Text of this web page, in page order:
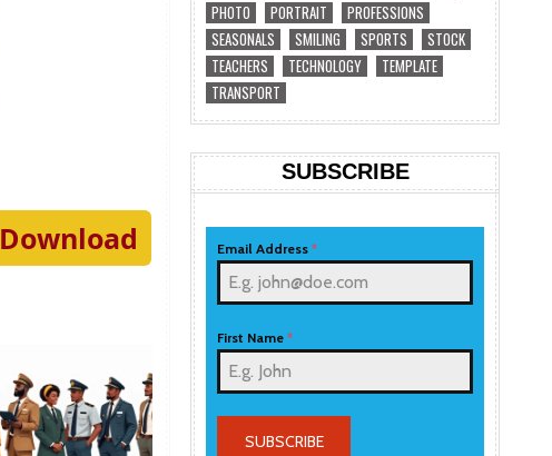
Download
PHOTO
PORTRAIT
PROFESSIONS
SEASONALS
SMILING SPORTS
STOCK
TEACHERS
TECHNOLOGY
TEMPLATE
TRANSPORT
SUBSCRIBE
Email Address*
First Name*
SUBSCRIBE